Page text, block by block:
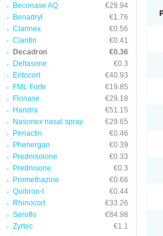
Beconase AQ
€29.94
Benadryl
€1.76
Clarinex
€0.56
Claritin
€0.41
Decadron
€0.36
Deltasone
€0.3
Entocort
€40.93
FML Forte
€19.85
Flonase
€29.18
Haridra
€51.15
Nasonex nasal spray
€29.65
Periactin
€0.46
Phenergan
€0.39
Prednisolone
€0.33
Prednisone
€0.3
Promethazine
€0.66
Quibron-t
€0.44
Rhinocort
€33.26
Seroflo
€84.98
Zyrtec
€1.1